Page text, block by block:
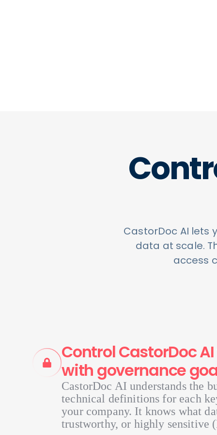
CastorDoc AI lets
data at scale.
access
Control CastorDoc
with governance
CastorDoc AI understands the
technical definitions for each
your company. It knows what
trustworthy, or highly sensitive